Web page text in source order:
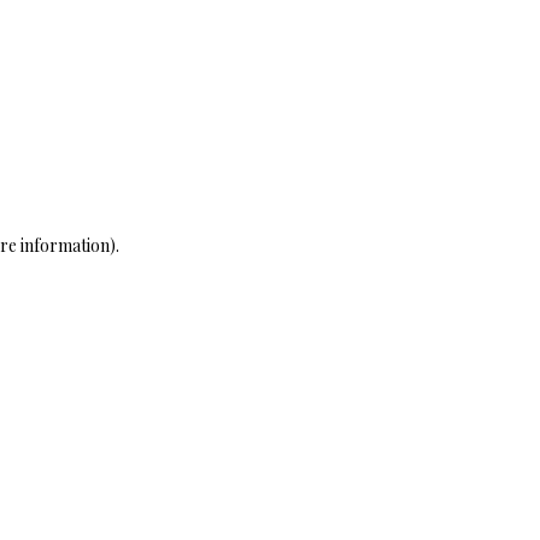
information).